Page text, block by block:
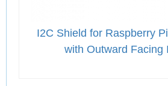
I2C Shield for Raspberry
with Outward Facing